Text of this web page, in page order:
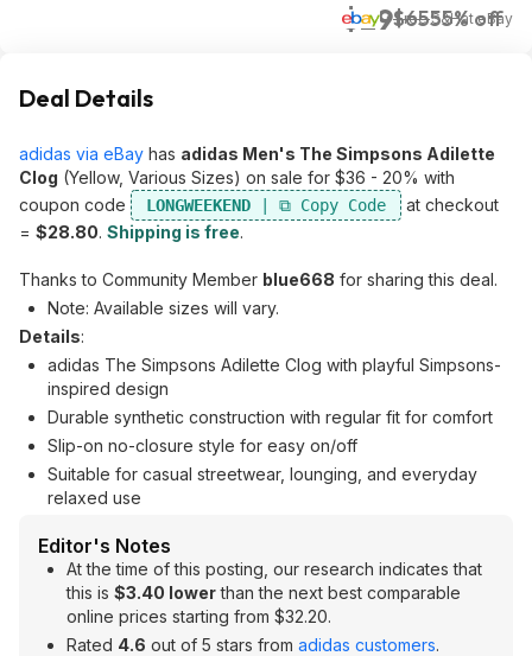
$29$6555% off
+ Free S&HateBay
Deal Details
adidas via eBay has adidas Men's The Simpsons Adilette
Clog (Yellow, Various Sizes) on sale for $36 - 20% with
coupon code
LONGWEEKEND
at checkout
= $28.80. Shipping is free.
Thanks to Community Member blue668 for sharing this deal.
Note: Available sizes will vary.
Details:
adidas The Simpsons Adilette Clog with playful Simpsons-
inspired design
Durable synthetic construction with regular fit for comfort
Slip-on no-closure style for easy on/off
Suitable for casual streetwear, lounging, and everyday
relaxed use
Editor's Notes
At the time of this posting, our research indicates that
this is $3.40 lowerthan the next best comparable
online prices starting from $32.20.
Rated 4.6 out of 5 stars from adidas customers.